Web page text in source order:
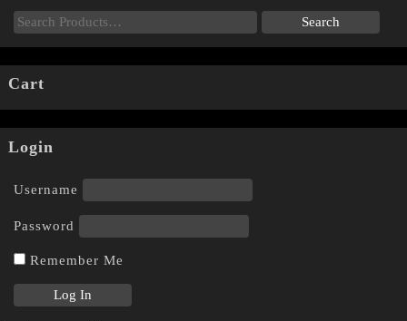
Cart
Login
Username
Password
Remember Me